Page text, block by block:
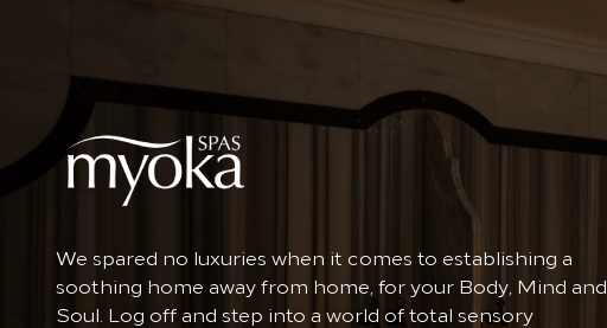
We spared no luxuries when it comes to establishing a
soothing home away from home, for your Body, Mind and
Soul. Log off and step into a world of total sensory